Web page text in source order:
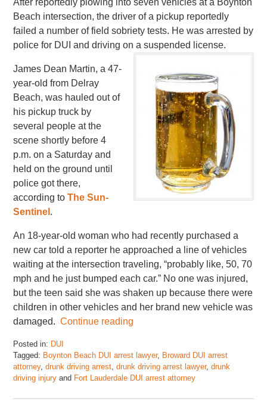
Beach intersection, the driver of a pickup reportedly
failed a number of field sobriety tests. He was arrested by
police for DUI and driving on a suspended license.
James Dean Martin, a 47-
year-old from Delray
Beach, was hauled out of
his pickup truck by
several people at the
scene shortly before 4
p.m. on a Saturday and
held on the ground until
police got there,
according toThe Sun-
Sentinel .
An 18-year-old woman who had recently purchased a
new car told a reporter he approached a line of vehicles
waiting at the intersection traveling, “probably like, 50, 70
mph and he just bumped each car.” No one was injured,
but the teen said she was shaken up because there were
children in other vehicles and her brand new vehicle was
damaged.Continue reading
Posted in: DUI
Tagged: Boynton Beach DUI arrest lawyer, Broward DUI arrest
attorney,drunk driving arrest ,drunk driving arrest lawyer,drunk
driving injury and Fort Lauderdale DUI arrest attorney
February